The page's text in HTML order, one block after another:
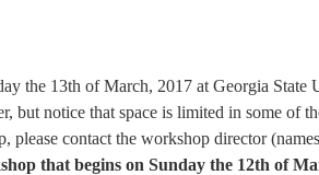
the 13th of March, 2017 at Georgia
but notice that space is limited in some of
please contact the workshop director
that begins on Sunday the 12th of